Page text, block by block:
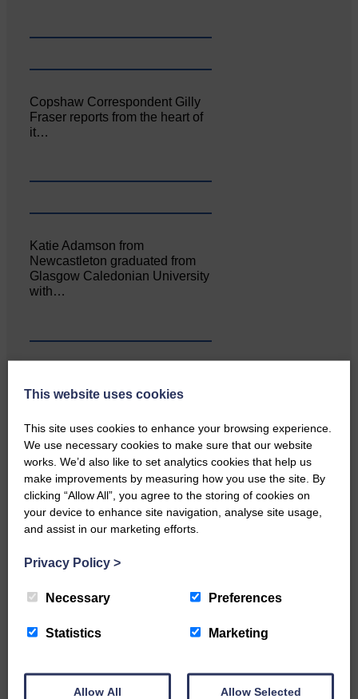
Copshaw Correspondent Gilly
Fraser reports from the heart of
it…
Katie Adamson from
Newcastleton graduated from
Glasgow Caledonian University
with…
…a sociable end to a busy
of the Royal Highland Show…
This website uses cookies
This site uses cookies to enhance your browsing experience.
We use necessary cookies to make sure that our website
works. We’d also like to set analytics cookies that help us
make improvements by measuring how you use the site. By
clicking “Allow All”, you agree to the storing of cookies on
your device to enhance site navigation, analyse site usage,
and assist in our marketing efforts.
Privacy Policy >
Necessary Preferences
Statistics Marketing
Allow All Allow Selected